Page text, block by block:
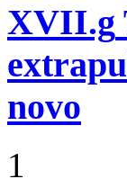
XVII.g
novo
1